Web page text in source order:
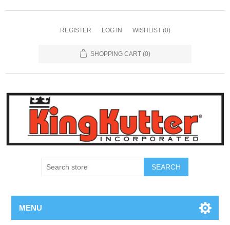
REGISTER LOG IN WISHLIST (0)
SHOPPING CART (0)
SEARCH
MENU